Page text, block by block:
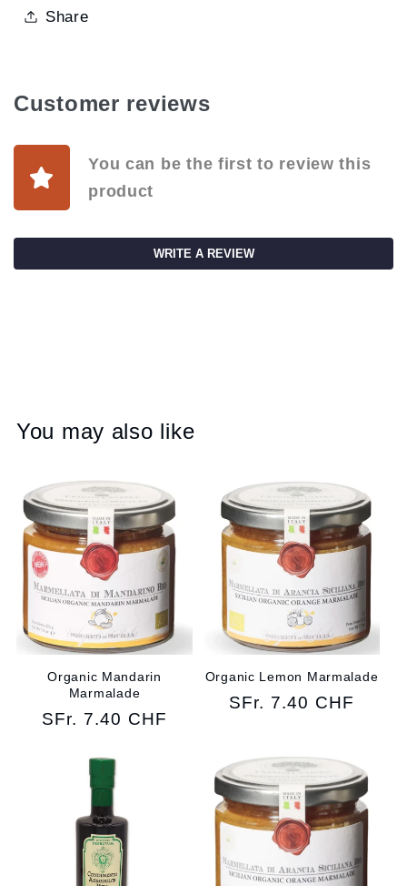
Share
Customer reviews
You can be the first to review this
product
WRITE A REVIEW
You may also like
Organic Mandarin
Marmalade
Regular
SFr. 7.40 CHF
Organic Lemon Marmalade
Regular
SFr. 7.40 CHF